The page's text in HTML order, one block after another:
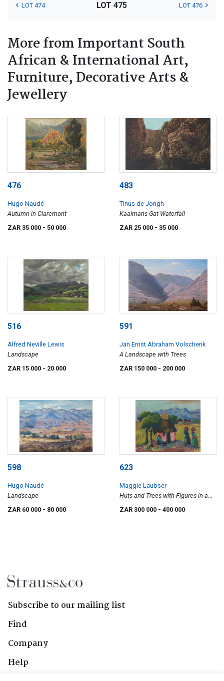
LOT 474 LOT 475 LOT 476
More from Important South
African & International Art,
Furniture, Decorative Arts &
Jewellery
476
Hugo Naudé
Autumn in Claremont
ZAR 35 000 - 50 000
483
Tinus de Jongh
Kaaimans Gat Waterfall
ZAR 25 000 - 35 000
516
Alfred Neville Lewis
Landscape
ZAR 15 000 - 20 000
591
Jan Ernst Abraham Volschenk
A Landscape with Trees
ZAR 150 000 - 200 000
598
Hugo Naudé
Landscape
ZAR 60 000 - 80 000
623
Maggie Laubser
Huts and Trees with Figures in a
ZAR 300 000 - 400 000
Subscribe to our mailing list
Find
Company
Help